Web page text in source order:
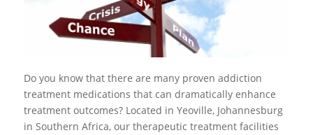
Do you know that there are many proven addiction
treatment medications that can dramatically enhance
treatment outcomes? Located in Yeoville, Johannesburg
in Southern Africa, our therapeutic treatment facilities